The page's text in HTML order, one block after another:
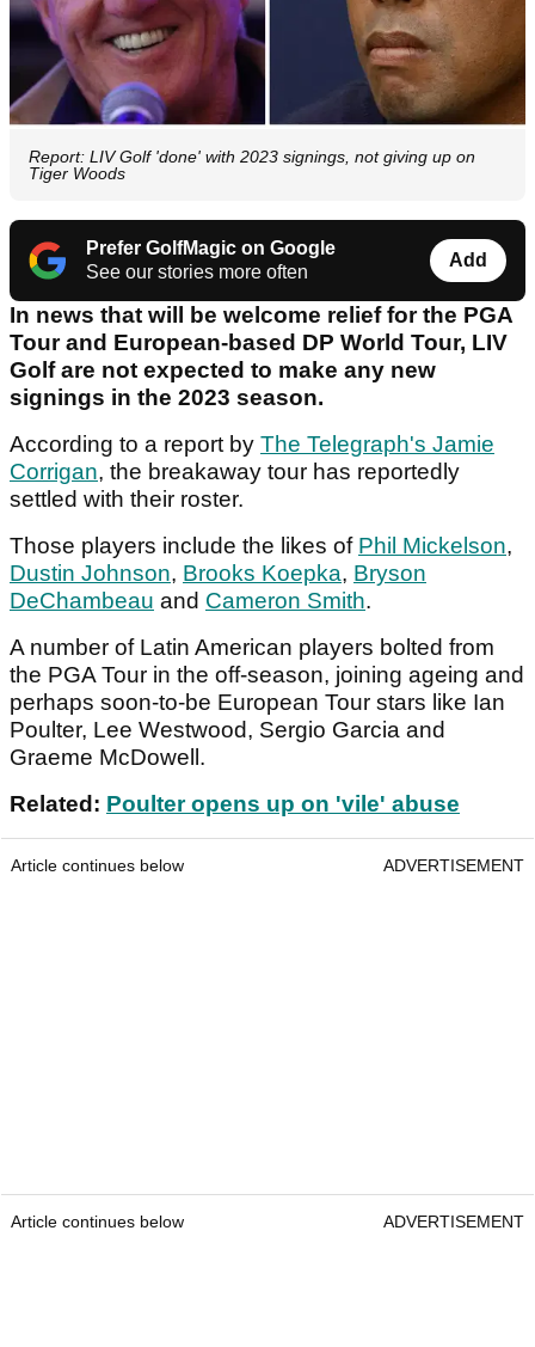
Report: LIV Golf 'done' with 2023 signings, not giving up on
Tiger Woods
Prefer GolfMagic on Google
See our stories more often
Add
In news that will be welcome relief for the PGA
Tour and European-based DP World Tour, LIV
Golf are not expected to make any new
signings in the 2023 season.
According to a report by The Telegraph's Jamie
Corrigan, the breakaway tour has reportedly
settled with their roster.
Those players include the likes of Phil Mickelson,
Dustin Johnson, Brooks Koepka, Bryson
DeChambeau and Cameron Smith.
A number of Latin American players bolted from
the PGA Tour in the off-season, joining ageing and
perhaps soon-to-be European Tour stars like Ian
Poulter, Lee Westwood, Sergio Garcia and
Graeme McDowell.
Related: Poulter opens up on 'vile' abuse
Article continues below ADVERTISEMENT
Article continues below ADVERTISEMENT